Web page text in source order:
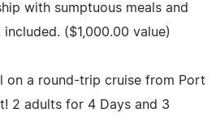
with sumptuous meals and
($1,000.00 value)
on a round-trip cruise from Port
2 adults for 4 Days and 3